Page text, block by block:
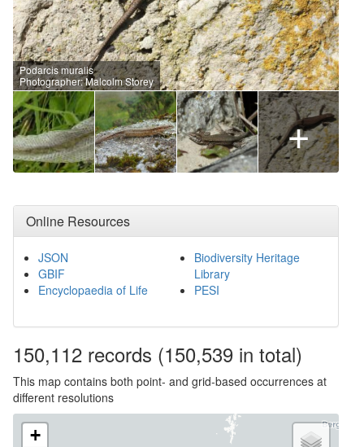
Podarcis muralis
Photographer: Malcolm Storey
+
Online Resources
JSON
GBIF
Encyclopaedia of Life
Biodiversity Heritage
Library
PESI
150,112 records (150,539 in total)
This map contains both point- and grid-based occurrences at
different resolutions
+